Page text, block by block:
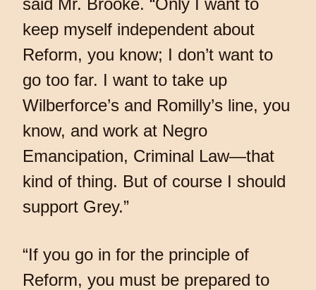
said Mr. Brooke. “Only I want to
keep myself independent about
Reform, you know; I don’t want to
go too far. I want to take up
Wilberforce’s and Romilly’s line, you
know, and work at Negro
Emancipation, Criminal Law—that
kind of thing. But of course I should
support Grey.”
“If you go in for the principle of
Reform, you must be prepared to